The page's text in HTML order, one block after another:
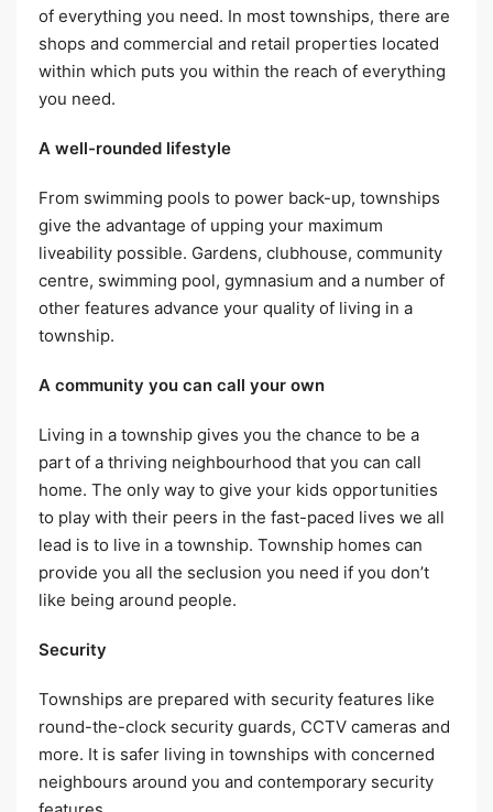
of everything you need. In most townships, there are
shops and commercial and retail properties located
within which puts you within the reach of everything
you need.
A well-rounded lifestyle
From swimming pools to power back-up, townships
give the advantage of upping your maximum
liveability possible. Gardens, clubhouse, community
centre, swimming pool, gymnasium and a number of
other features advance your quality of living in a
township.
A community you can call your own
Living in a township gives you the chance to be a
part of a thriving neighbourhood that you can call
home. The only way to give your kids opportunities
to play with their peers in the fast-paced lives we all
lead is to live in a township. Township homes can
provide you all the seclusion you need if you don’t
like being around people.
Security
Townships are prepared with security features like
round-the-clock security guards, CCTV cameras and
more. It is safer living in townships with concerned
neighbours around you and contemporary security